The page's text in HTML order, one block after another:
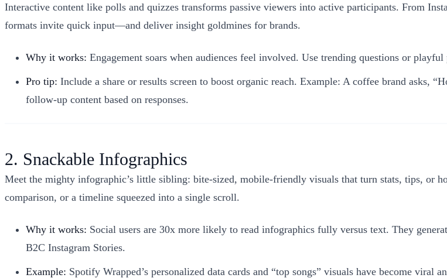
Interactive content like polls and quizzes transforms passive viewers into active participants. From
formats invite quick input—and deliver insight goldmines for brands.
Why it works: Engagement soars when audiences feel involved. Use trending questions or
Pro tip: Include a share or results screen to boost organic reach. Example: A coffee brand asks,
follow-up content based on responses.
2. Snackable Infographics
Meet the mighty infographic’s little sibling: bite-sized, mobile-friendly visuals that turn stats, tips, or
comparison, or a timeline squeezed into a single scroll.
Why it works: Social users are 30x more likely to read infographics fully versus text. They
B2C Instagram Stories.
Example: Spotify Wrapped’s personalized data cards and “top songs” visuals have become viral